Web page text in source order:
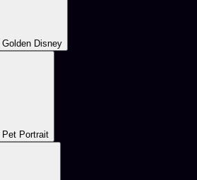
Golden Disney
Pet Portrait